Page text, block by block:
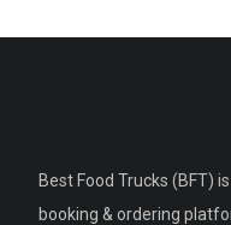
Best Food Trucks (BFT)
booking & ordering